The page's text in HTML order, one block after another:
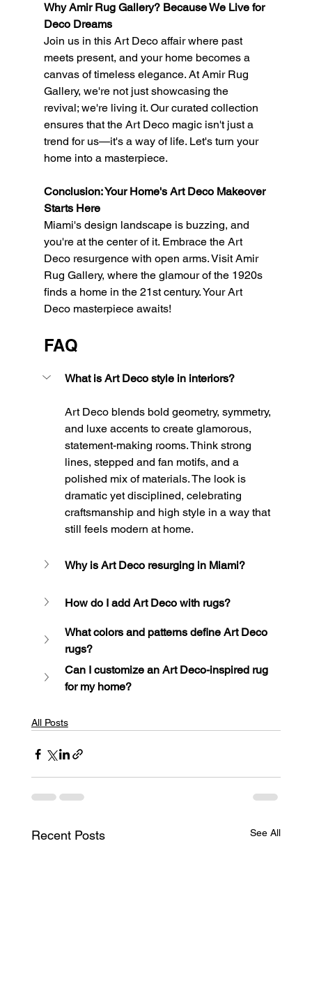
Why Amir Rug Gallery? Because We Live for
Deco Dreams
Join us in this Art Deco affair where past
meets present, and your home becomes a
canvas of timeless elegance. At Amir Rug
Gallery, we're not just showcasing the
revival; we're living it. Our curated collection
ensures that the Art Deco magic isn't just a
trend for us—it's a way of life. Let's turn your
home into a masterpiece.
Conclusion: Your Home's Art Deco Makeover
Starts Here
Miami's design landscape is buzzing, and
you're at the center of it. Embrace the Art
Deco resurgence with open arms. Visit Amir
Rug Gallery, where the glamour of the 1920s
finds a home in the 21st century. Your Art
Deco masterpiece awaits!
FAQ
What is Art Deco style in interiors?
Art Deco blends bold geometry, symmetry,
and luxe accents to create glamorous,
statement-making rooms. Think strong
lines, stepped and fan motifs, and a
polished mix of materials. The look is
dramatic yet disciplined, celebrating
craftsmanship and high style in a way that
still feels modern at home.
Why is Art Deco resurging in Miami?
How do I add Art Deco with rugs?
What colors and patterns define Art Deco
rugs?
Can I customize an Art Deco-inspired rug
for my home?
All Posts
Recent Posts See All